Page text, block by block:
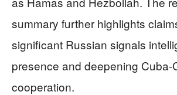
summary further highlights
significant Russian signals
presence and deepening Cuba-
cooperation.